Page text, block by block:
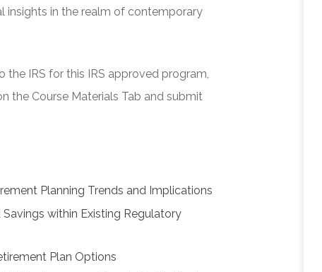
insights in the realm of contemporary
IRS for this IRS approved program,
the Course Materials Tab and submit
Planning Trends and Implications
within Existing Regulatory
Plan Options